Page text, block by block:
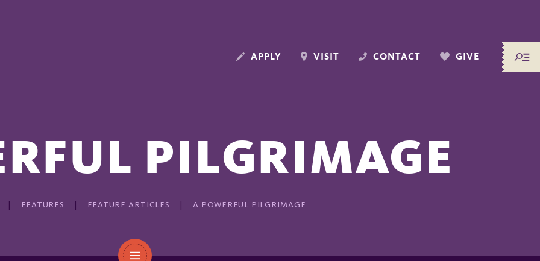
APPLY VISIT CONTACT GIVE
PILGRIMAGE
FEATURES FEATURE ARTICLES A POWERFUL PILGRIMAGE